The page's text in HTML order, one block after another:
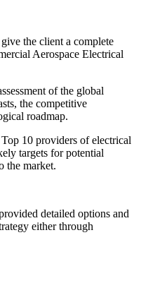
the client a complete
Aerospace Electrical
of the global
the competitive
roadmap.
10 providers of electrical
targets for potential
the market.
detailed options and
either through